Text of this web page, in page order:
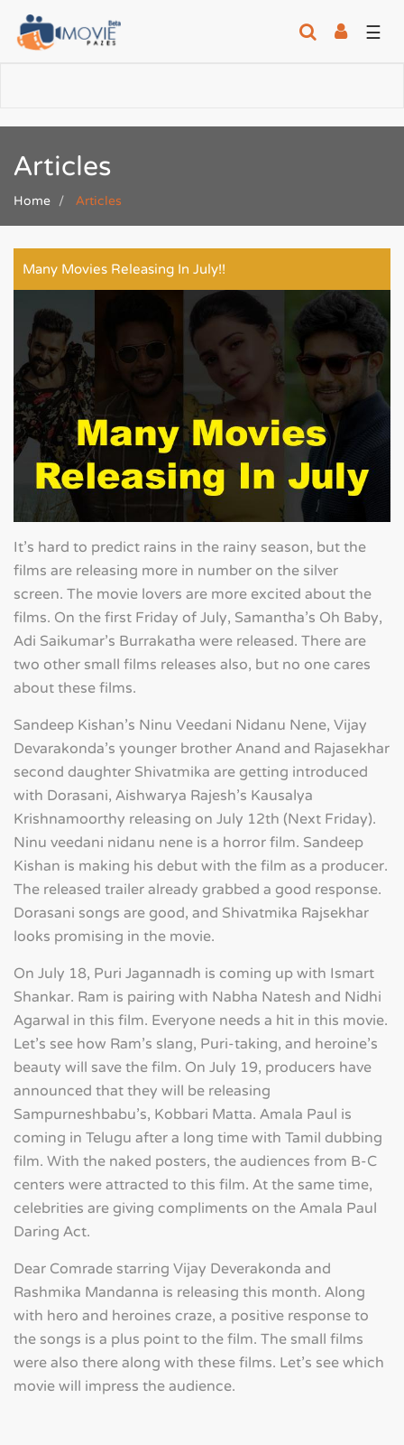
☰
Articles
Home Articles
Many Movies Releasing In July!!
It's hard to predict rains in the rainy season, but the
films are releasing more in number on the silver
screen. The movie lovers are more excited about the
films. On the first Friday of July, Samantha's Oh Baby,
Adi Saikumar's Burrakatha were released. There are
two other small films releases also, but no one cares
about these films.
Sandeep Kishan's Ninu Veedani Nidanu Nene, Vijay
Devarakonda's younger brother Anand and Rajasekhar
second daughter Shivatmika are getting introduced
with Dorasani, Aishwarya Rajesh's Kausalya
Krishnamoorthy releasing on July 12th (Next Friday).
Ninu veedani nidanu nene is a horror film. Sandeep
Kishan is making his debut with the film as a producer.
The released trailer already grabbed a good response.
Dorasani songs are good, and Shivatmika Rajsekhar
looks promising in the movie.
On July 18, Puri Jagannadh is coming up with Ismart
Shankar. Ram is pairing with Nabha Natesh and Nidhi
Agarwal in this film. Everyone needs a hit in this movie.
Let's see how Ram's slang, Puri-taking, and heroine's
beauty will save the film. On July 19, producers have
announced that they will be releasing
Sampurneshbabu's, Kobbari Matta. Amala Paul is
coming in Telugu after a long time with Tamil dubbing
film. With the naked posters, the audiences from B-C
centers were attracted to this film. At the same time,
celebrities are giving compliments on the Amala Paul
Daring Act.
Dear Comrade starring Vijay Deverakonda and
Rashmika Mandanna is releasing this month. Along
with hero and heroines craze, a positive response to
the songs is a plus point to the film. The small films
were also there along with these films. Let's see which
movie will impress the audience.